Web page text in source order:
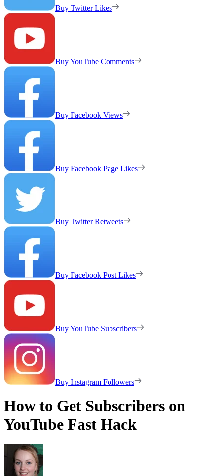
Buy Twitter Likes
Buy YouTube Comments
Buy Facebook Views
Buy Facebook Page Likes
Buy Twitter Retweets
Buy Facebook Post Likes
Buy YouTube Subscribers
Buy Instagram Followers
How to Get Subscribers on
YouTube Fast Hack